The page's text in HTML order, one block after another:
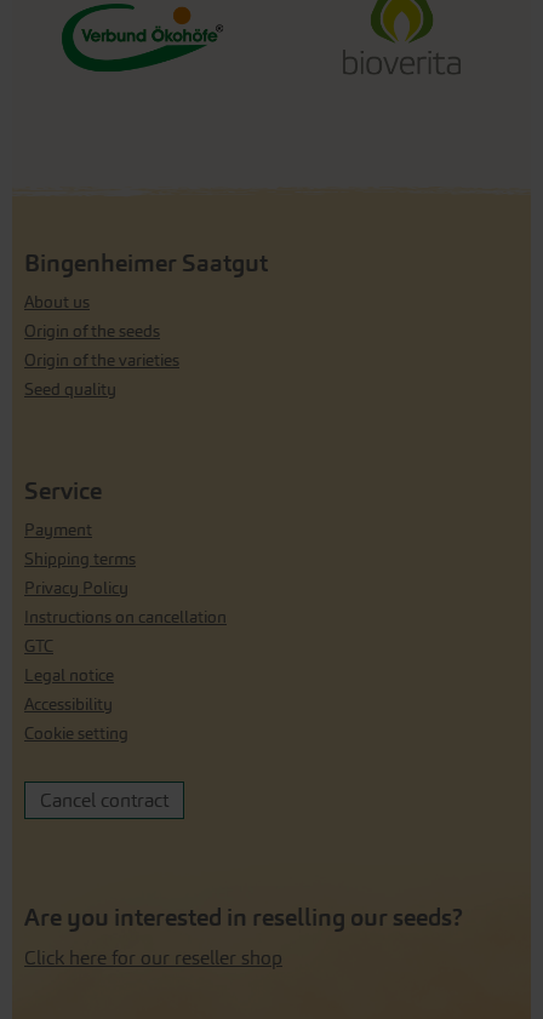
Bingenheimer Saatgut
About us
Origin of the seeds
Origin of the varieties
Seed quality
Service
Payment
Shipping terms
Privacy Policy
Instructions on cancellation
GTC
Legal notice
Accessibility
Cookie setting
Cancel contract
Are you interested in reselling our seeds?
Click here for our reseller shop